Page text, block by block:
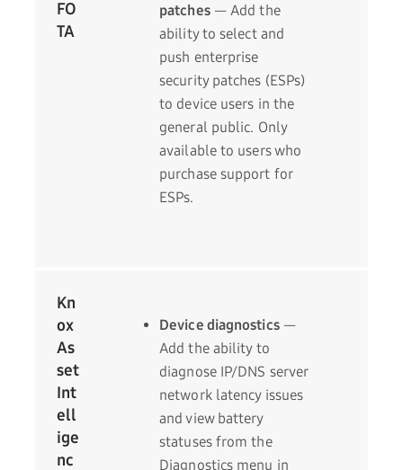
FO
TA
patches— Add the
ability to select and
push enterprise
security patches (ESPs)
to device users in the
general public. Only
available to users who
purchase support for
ESPs.
Kn
ox
As
set
Int
ell
ige
nc
Device diagnostics—
Add the ability to
diagnose IP/DNS server
network latency issues
and view battery
statuses from the
Diagnostics menu in